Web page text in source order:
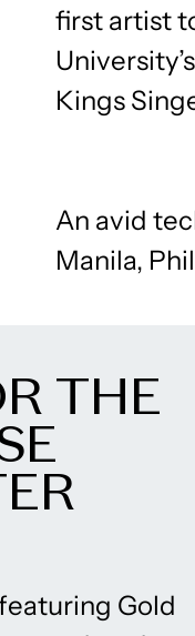
first artist
Kings
An avid
Manila,
THE
Gold